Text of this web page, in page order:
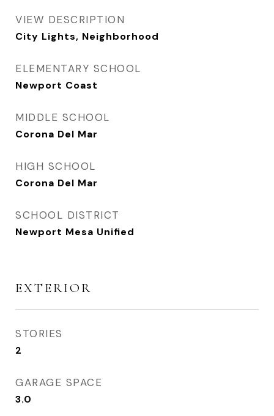
VIEW DESCRIPTION
City Lights, Neighborhood
ELEMENTARY SCHOOL
Newport Coast
MIDDLE SCHOOL
Corona Del Mar
HIGH SCHOOL
Corona Del Mar
SCHOOL DISTRICT
Newport Mesa Unified
EXTERIOR
STORIES
2
GARAGE SPACE
3.0